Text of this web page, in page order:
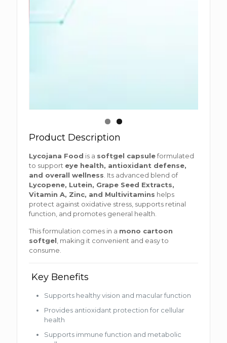
Product Description
Lycojana Food is a softgel capsuleformulated
to support eye health, antioxidant defense,
and overall wellness . Its advanced blend of
Lycopene, Lutein, Grape Seed Extracts,
Vitamin A, Zinc, and Multivitamins helps
protect against oxidative stress, supports retinal
function, and promotes general health.
This formulation comes in a mono cartoon
softgel , making it convenient and easy to
consume.
Key Benefits
Supports healthy vision and macular function
Provides antioxidant protection for cellular
health
Supports immune function and metabolic